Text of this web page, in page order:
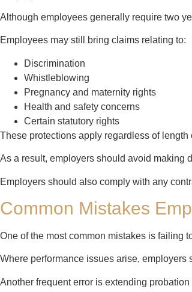
Although employees generally require two
Employees may still bring claims relating to:
Discrimination
Whistleblowing
Pregnancy and maternity rights
Health and safety concerns
Certain statutory rights
These protections apply regardless of length
As a result, employers should avoid making
Employers should also comply with any
Common Mistakes
One of the most common mistakes is failing
Where performance issues arise,
Another frequent error is extending